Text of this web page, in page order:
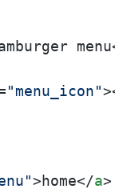
menu
"menu_icon">
>home</a>